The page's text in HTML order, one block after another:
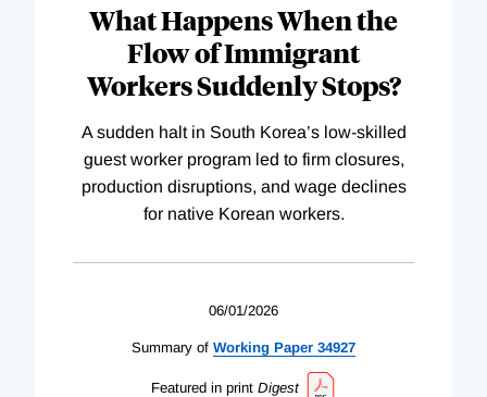
What Happens When the
Flow of Immigrant
Workers Suddenly Stops?
A sudden halt in South Korea’s low-skilled
guest worker program led to firm closures,
production disruptions, and wage declines
for native Korean workers.
06/01/2026
Summary of Working Paper 34927
Featured in print Digest